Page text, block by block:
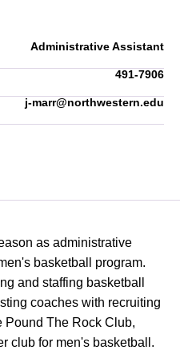
Administrative Assistant
491-7906
j-marr@northwestern.edu
as administrative
basketball program.
and staffing basketball
coaches with recruiting
Pound The Rock Club,
club for men's basketball.